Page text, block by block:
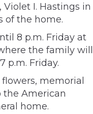
I. Hastings in
of the home.
8 p.m. Friday at
the family will
p.m. Friday.
memorial
American
home.